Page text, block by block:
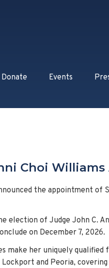
Donate Events
Choi
the appointment of
election of Judge John C.
on December 7, 2026.
make her uniquely
and Peoria,